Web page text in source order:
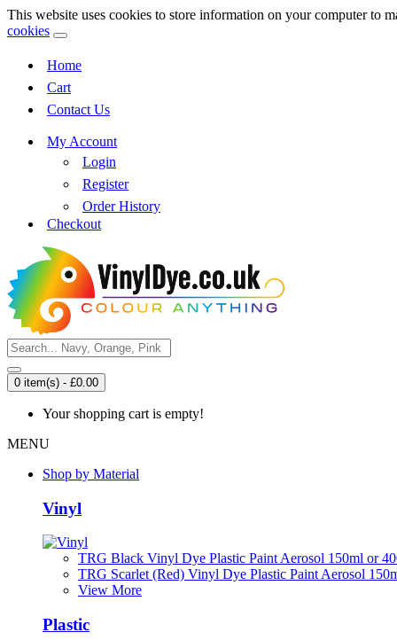
This website uses cookies to store information on your computer to
cookies
Home
Cart
Contact Us
My Account
Login
Register
Order History
Checkout
0 item(s) - £0.00
Your shopping cart is empty!
MENU
Shop by Material
Vinyl
TRG Black Vinyl Dye Plastic Paint Aerosol 150ml or
TRG Scarlet (Red) Vinyl Dye Plastic Paint Aerosol
View More
Plastic